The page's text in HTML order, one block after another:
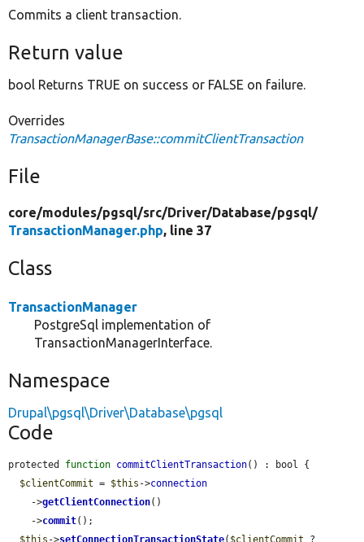
Commits a client transaction.
Return value
bool Returns TRUE on success or FALSE on failure.
Overrides
TransactionManagerBase::commitClientTransaction
File
core/modules/pgsql/src/Driver/Database/pgsql/
TransactionManager.php, line 37
Class
TransactionManager
PostgreSql implementation of
TransactionManagerInterface.
Namespace
Drupal\pgsql\Driver\Database\pgsql
Code
protected function commitClientTransaction() : bool {
$clientCommit = $this ->connection
    ->
getClientConnection()
    ->
commit();
$this ->setConnectionTransactionState( $clientCommit ?